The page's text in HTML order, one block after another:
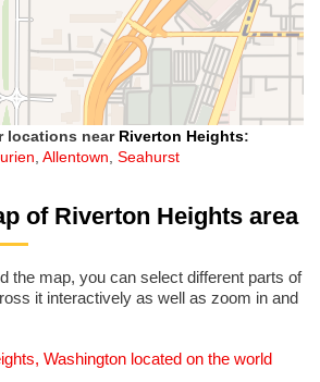
locations near Riverton Heights:
, Allentown, Seahurst
of Riverton Heights area
the map, you can select different parts of
it interactively as well as zoom in and
Washington located on the world